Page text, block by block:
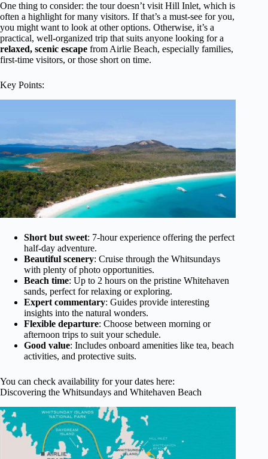
One thing to consider: the tour doesn’t visit Hill Inlet, which is
often a highlight for many visitors. If that’s a must-see for you,
you might want to look at other options. Otherwise, it’s a
practical, well-organized trip that suits anyone looking for a
relaxed, scenic escape from Airlie Beach, especially families,
first-time visitors, or those short on time.
Key Points:
Short but sweet: 7-hour experience offering the perfect
half-day adventure.
Beautiful scenery: Cruise through the Whitsundays
with plenty of photo opportunities.
Beach time: Up to 2 hours on the pristine Whitehaven
sands, perfect for relaxing or exploring.
Expert commentary: Guides provide interesting
insights into the natural wonders.
Flexible departure: Choose between morning or
afternoon trips to suit your schedule.
Good value: Includes onboard amenities like tea, beach
activities, and protective suits.
You can check availability for your dates here:
Discovering the Whitsundays and Whitehaven Beach